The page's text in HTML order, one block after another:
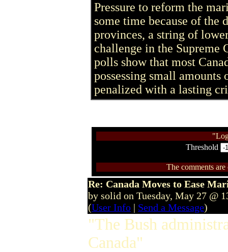
Pressure to reform the
some time because of the
provinces, a string of
challenge in the Supreme
polls show that most
possessing small
penalized with a lasting
Threshold
The comments
Re: Canada Moves to Ease
by solid on Tuesday, May 27 @
(User Info | Send a Message)
"The Bush
Canada"